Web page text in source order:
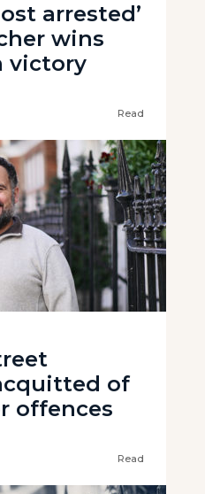
arrested’
wins
victory
Read
of
offences
Read